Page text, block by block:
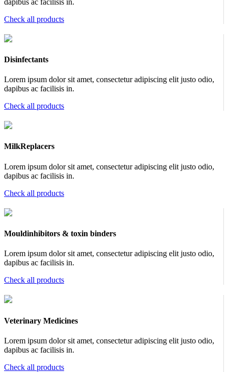
Check all products
Disinfectants
Lorem ipsum dolor sit amet, consectetur adipiscing elit justo odio,
dapibus ac facilisis in.
Check all products
MilkReplacers
Lorem ipsum dolor sit amet, consectetur adipiscing elit justo odio,
dapibus ac facilisis in.
Check all products
Mouldinhibitors & toxin binders
Lorem ipsum dolor sit amet, consectetur adipiscing elit justo odio,
dapibus ac facilisis in.
Check all products
Veterinary Medicines
Lorem ipsum dolor sit amet, consectetur adipiscing elit justo odio,
dapibus ac facilisis in.
Check all products